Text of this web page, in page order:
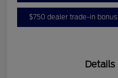
$750 dealer trade-in bonus
Details